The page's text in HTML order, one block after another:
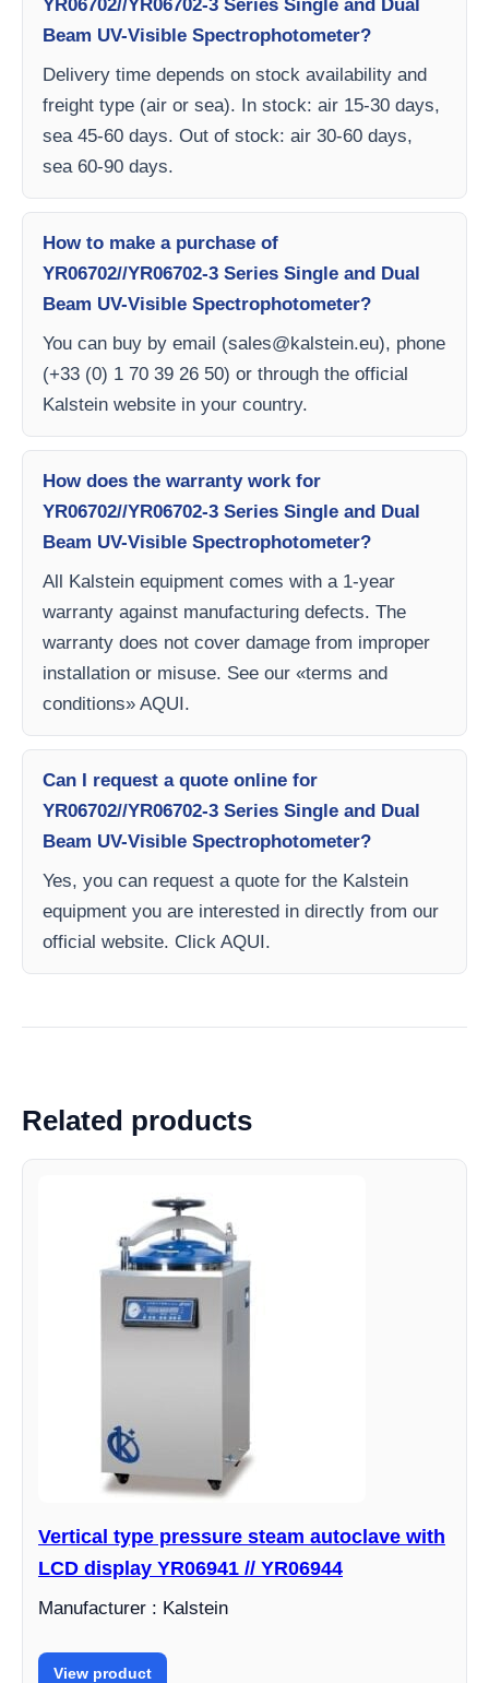
YR06702//YR06702-3 Series Single and Dual
Beam UV-Visible Spectrophotometer?
Delivery time depends on stock availability and
freight type (air or sea). In stock: air 15-30 days,
sea 45-60 days. Out of stock: air 30-60 days,
sea 60-90 days.
How to make a purchase of
YR06702//YR06702-3 Series Single and Dual
Beam UV-Visible Spectrophotometer?
You can buy by email (sales@kalstein.eu), phone
(+33 (0) 1 70 39 26 50) or through the official
Kalstein website in your country.
How does the warranty work for
YR06702//YR06702-3 Series Single and Dual
Beam UV-Visible Spectrophotometer?
All Kalstein equipment comes with a 1-year
warranty against manufacturing defects. The
warranty does not cover damage from improper
installation or misuse. See our «terms and
conditions» AQUI.
Can I request a quote online for
YR06702//YR06702-3 Series Single and Dual
Beam UV-Visible Spectrophotometer?
Yes, you can request a quote for the Kalstein
equipment you are interested in directly from our
official website. Click AQUI.
Related products
Vertical type pressure steam autoclave with
LCD display YR06941 // YR06944
Manufacturer : Kalstein
View product